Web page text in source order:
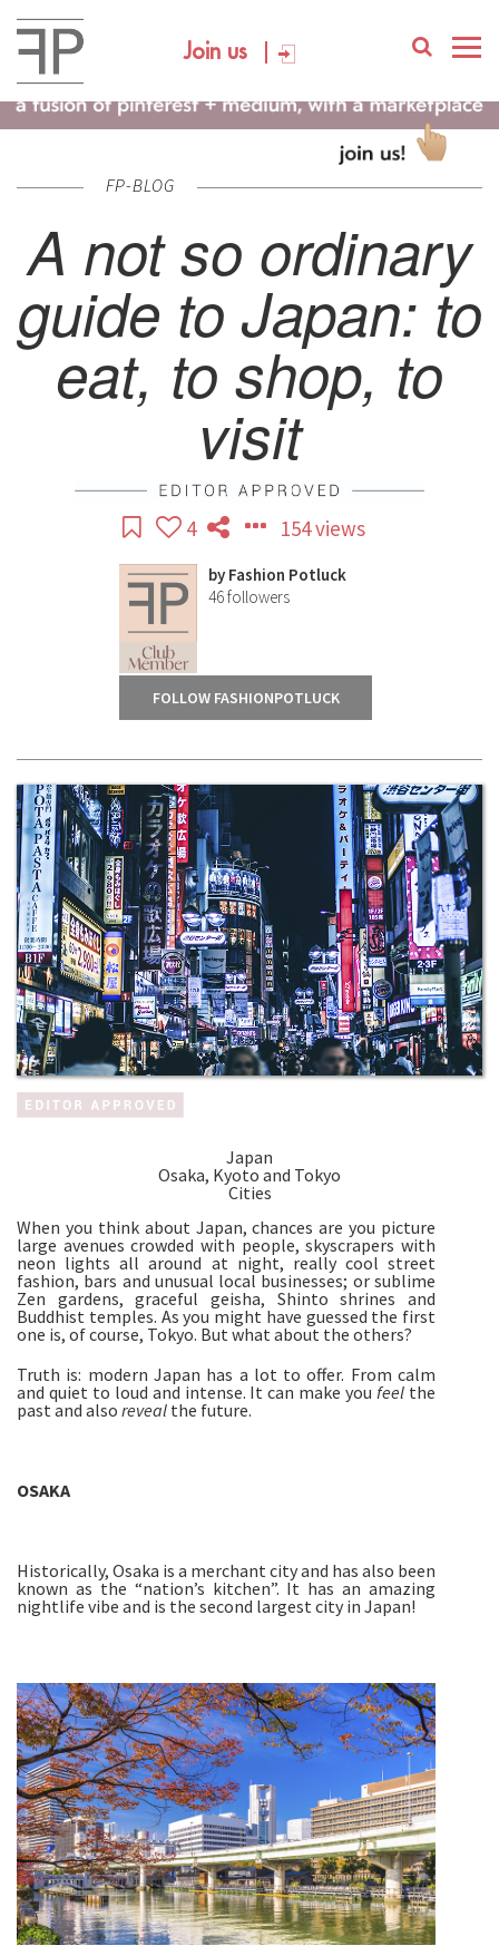
Join us
FP-BLOG
A not so ordinary
guide to Japan: to
eat, to shop, to
visit
4 154 views
by Fashion Potluck
46followers
FOLLOW FASHIONPOTLUCK
Japan
Osaka, Kyoto and Tokyo
Cities
When you think about Japan, chances are you picture
large avenues crowded with people, skyscrapers with
neon lights all around at night, really cool street
fashion, bars and unusual local businesses; or sublime
Zen gardens, graceful geisha, Shinto shrines and
Buddhist temples. As you might have guessed the first
one is, of course, Tokyo. But what about the others?
Truth is: modern Japan has a lot to offer. From calm
and quiet to loud and intense. It can make you feel the
past and also reveal the future.
OSAKA
Historically, Osaka is a merchant city and has also been
known as the “nation’s kitchen”. It has an amazing
nightlife vibe and is the second largest city in Japan!